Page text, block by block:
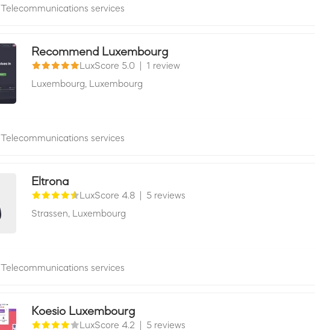
Telecommunications services
Recommend Luxembourg
LuxScore 5.0
1 review
Luxembourg, Luxembourg
Telecommunications services
Eltrona
LuxScore 4.8
5 reviews
Strassen, Luxembourg
Telecommunications services
Koesio Luxembourg
LuxScore 4.2
5 reviews